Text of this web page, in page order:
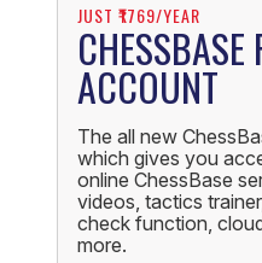
JUST ₹1769/YEAR
ACCOUNT
The all new
which gives you
online ChessBase
videos, tactics
check function,
more.